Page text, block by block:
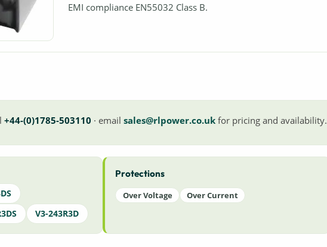
EMI compliance EN55032 Class B.
+44-(0)1785-503110 · email sales@rlpower.co.ukfor pricing and availability.
V3-243R3D
Protections
Over Voltage Over Current